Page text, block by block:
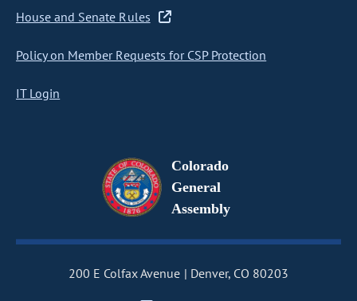
House and Senate Rules
Policy on Member Requests for CSP Protection
IT Login
Colorado
General
Assembly
200 E Colfax Avenue
Denver, CO 80203